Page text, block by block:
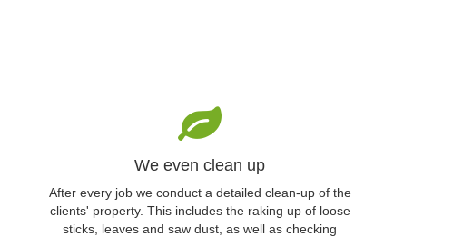
We even clean up
After every job we conduct a detailed clean-up of the
clients' property. This includes the raking up of loose
sticks, leaves and saw dust, as well as checking